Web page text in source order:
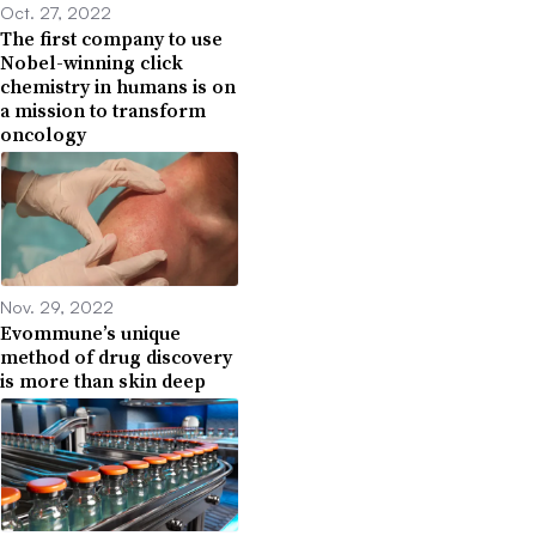
Oct. 27, 2022
The first company to use
Nobel-winning click
chemistry in humans is on
a mission to transform
oncology
Nov. 29, 2022
Evommune’s unique
method of drug discovery
is more than skin deep